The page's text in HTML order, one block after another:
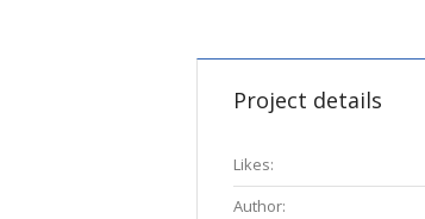
Project details
Likes:
Author: